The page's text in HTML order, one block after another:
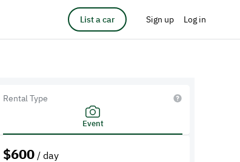
List a car Sign up Log in
Rental Type
Event
$600 / day